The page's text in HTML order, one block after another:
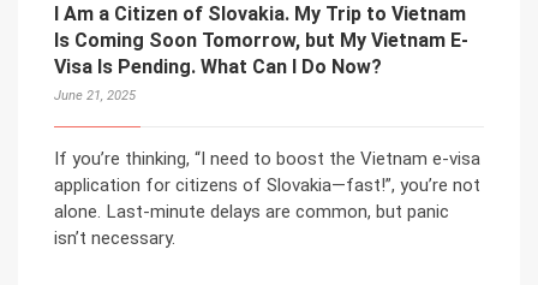
I Am a Citizen of Slovakia. My Trip to Vietnam
Is Coming Soon Tomorrow, but My Vietnam E-
Visa Is Pending. What Can I Do Now?
June 21, 2025
If you’re thinking, “I need to boost the Vietnam e-visa
application for citizens of Slovakia—fast!”, you’re not
alone. Last-minute delays are common, but panic
isn’t necessary.